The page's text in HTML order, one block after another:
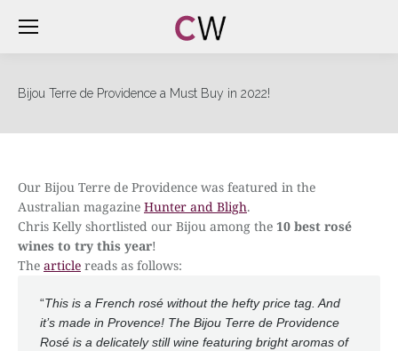
Bijou Terre de Providence a Must Buy in 2022!
Our Bijou Terre de Providence was featured in the
Australian magazine Hunter and Bligh.
Chris Kelly shortlisted our Bijou among the 10 best rosé
wines to try this year!
The article reads as follows:
“This is a French rosé without the hefty price tag. And
it’s made in Provence! The Bijou Terre de Providence
Rosé is a delicately still wine featuring bright aromas of